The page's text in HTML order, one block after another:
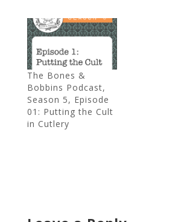
The Bones &
Bobbins Podcast,
Season 5, Episode
01: Putting the Cult
in Cutlery